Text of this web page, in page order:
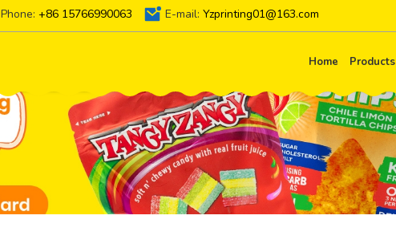
Phone: +86 15766990063 E-mail: Yzprinting01@163.com
Home Products